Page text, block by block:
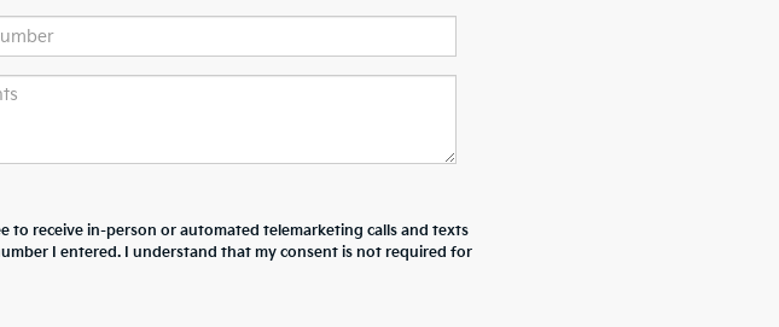
to receive in-person or automated telemarketing calls and texts
I entered. I understand that my consent is not required for